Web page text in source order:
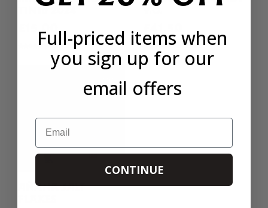
£15.00
79 REVIEWS 8 REVIEWS
AÑANA SALT
Full-priced items when
you sign up for our
email offers
Email
CONTINUE